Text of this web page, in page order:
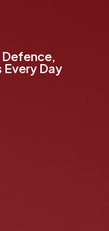
Defence,
Day